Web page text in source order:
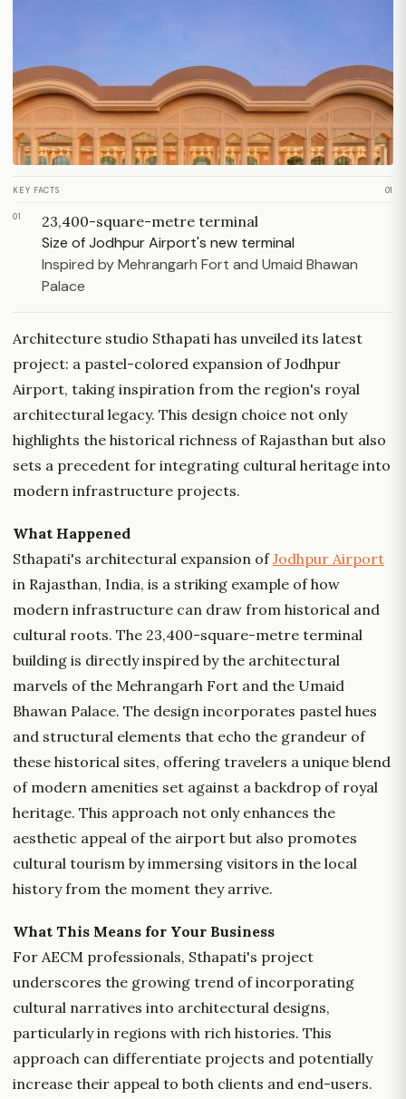
KEY FACTS 01
01 23,400-square-metre terminal
Size of Jodhpur Airport's new terminal
Inspired by Mehrangarh Fort and Umaid Bhawan
Palace
Architecture studio Sthapati has unveiled its latest
project: a pastel-colored expansion of Jodhpur
Airport, taking inspiration from the region's royal
architectural legacy. This design choice not only
highlights the historical richness of Rajasthan but also
sets a precedent for integrating cultural heritage into
modern infrastructure projects.
What Happened
Sthapati's architectural expansion ofJodhpur Airport
in Rajasthan, India, is a striking example of how
modern infrastructure can draw from historical and
cultural roots. The 23,400-square-metre terminal
building is directly inspired by the architectural
marvels of the Mehrangarh Fort and the Umaid
Bhawan Palace. The design incorporates pastel hues
and structural elements that echo the grandeur of
these historical sites, offering travelers a unique blend
of modern amenities set against a backdrop of royal
heritage. This approach not only enhances the
aesthetic appeal of the airport but also promotes
cultural tourism by immersing visitors in the local
history from the moment they arrive.
What This Means for Your Business
For AECM professionals, Sthapati's project
underscores the growing trend of incorporating
cultural narratives into architectural designs,
particularly in regions with rich histories. This
approach can differentiate projects and potentially
increase their appeal to both clients and end-users.